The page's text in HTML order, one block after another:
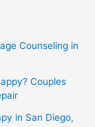
Counseling in
Couples
in San Diego,